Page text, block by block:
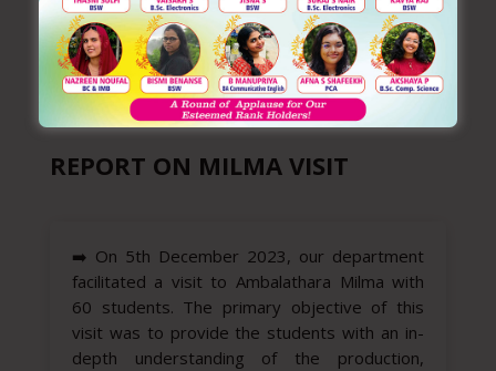
REPORT ON MILMA VISIT
➡️ On 5th December 2023, our department
facilitated a visit to Ambalathara Milma with
60 students. The primary objective of this
visit was to provide the students with an in-
depth understanding of the production,